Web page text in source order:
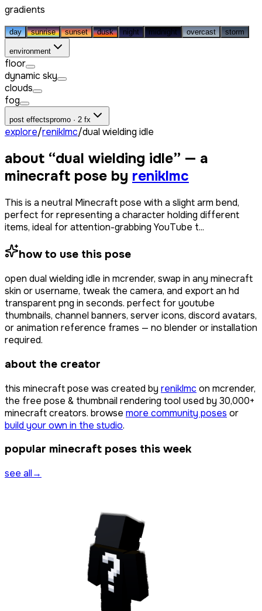
gradients
day sunrise sunset dusk night midnight overcast storm
environment
floor
dynamic sky
clouds
fog
post effectspromo · 2 fx
explore/reniklmc/dual wielding idle
about “dual wielding idle” — a
minecraft pose by reniklmc
This is a neutral Minecraft pose with a slight arm bend,
perfect for representing a character holding different
items, ideal for attention-grabbing YouTube t...
how to use this pose
open dual wielding idle in mcrender, swap in any minecraft
skin or username, tweak the camera, and export an hd
transparent png in seconds. perfect for youtube
thumbnails, channel banners, server icons, discord avatars,
or animation reference frames — no blender or installation
required.
about the creator
this minecraft pose was created by reniklmc on mcrender,
the free pose & thumbnail rendering tool used by 30,000+
minecraft creators. browse more community poses or
build your own in the studio.
popular minecraft poses this week
see all→